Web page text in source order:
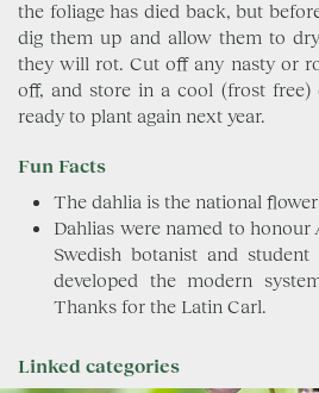
the foliage has died back, but
dig them up and allow them to
they will rot. Cut off any nasty or
off, and store in a cool (frost
ready to plant again next year.
Fun Facts
The dahlia is the national
Dahlias were named to
Swedish botanist and
developed the modern
Thanks for the Latin Carl.
Linked categories